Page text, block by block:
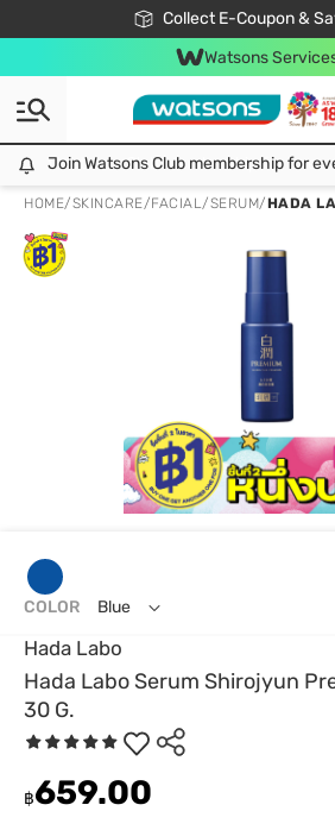
Collect E-Coupon &
🎉Extra 10% Off Your First
📦Free Delivery when
Be Watsons
Watsons
Join Watsons Club membership for even better benefits. click!
Join Watsons Club membership for
HOME/SKINCARE/FACIAL/SERUM/HADA
Hada Labo
Hada Labo Serum Shirojyun
30 G.
฿659.00
COLOR Blue